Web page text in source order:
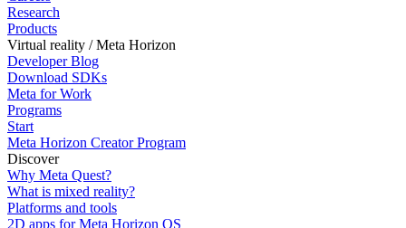
Research
Products
Virtual reality / Meta Horizon
Developer Blog
Download SDKs
Meta for Work
Programs
Start
Meta Horizon Creator Program
Discover
Why Meta Quest?
What is mixed reality?
Platforms and tools
2D apps for Meta Horizon OS